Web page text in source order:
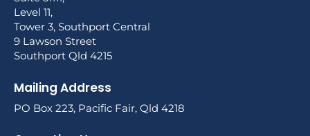
Level 11,
Tower 3, Southport Central
9 Lawson Street
Southport Qld 4215
Mailing Address
PO Box 223, Pacific Fair, Qld 4218